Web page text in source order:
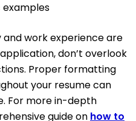
work experience are
don’t overlook
Proper formatting
your resume can
For more in-depth
guide on how to